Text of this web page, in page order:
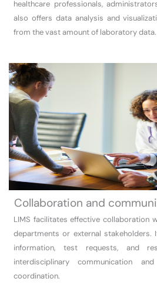
healthcare professionals,
also offers data analysis and
from the vast amount of laboratory data.
Collaboration and
LIMS facilitates effective collaboration
departments or external stakeholders.
information, test requests, and
interdisciplinary communication
coordination.